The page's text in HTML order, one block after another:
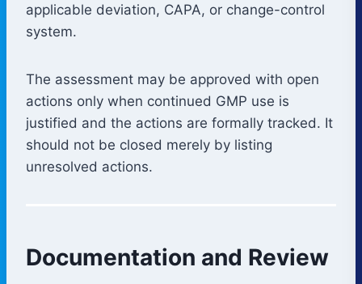
applicable deviation, CAPA, or change-control
system.
The assessment may be approved with open
actions only when continued GMP use is
justified and the actions are formally tracked. It
should not be closed merely by listing
unresolved actions.
Documentation and Review